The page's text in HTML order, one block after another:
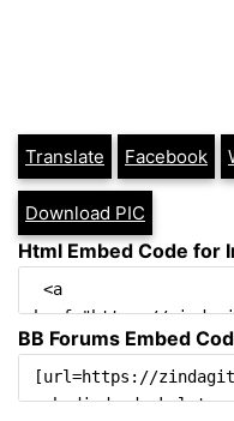
Translate Facebook
Download PIC
Html Embed Code for
BB Forums Embed